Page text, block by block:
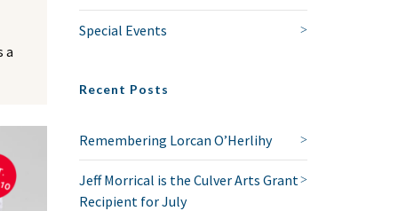
a
Special Events
Recent Posts
Remembering Lorcan O’Herlihy
Jeff Morrical is the Culver Arts Grant
Recipient for July